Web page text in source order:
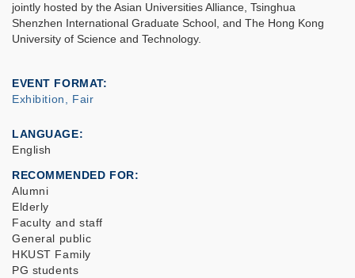
jointly hosted by the Asian Universities Alliance, Tsinghua
Shenzhen International Graduate School, and The Hong Kong
University of Science and Technology.
EVENT FORMAT
Exhibition, Fair
LANGUAGE
English
RECOMMENDED FOR
Alumni
Elderly
Faculty and staff
General public
HKUST Family
PG students